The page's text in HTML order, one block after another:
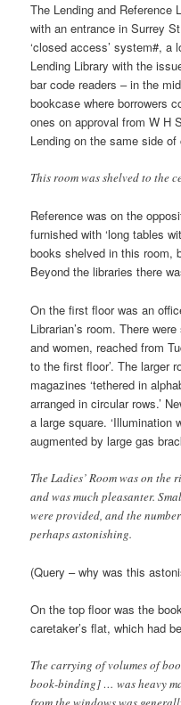
The Lending and Reference
with an entrance in Surrey
‘closed access’ system#, a
Lending Library with the
bar code readers – in the
bookcase where borrowers
ones on approval from W H
Lending on the same side of
This room was shelved to the
Reference was on the
furnished with ‘long tables
books shelved in this room,
Beyond the libraries there
On the first floor was an
Librarian’s room. There
and women, reached from
to the first floor’. The larger
magazines ‘tethered in
arranged in circular rows.’
a large square. ‘Illumination
augmented by large gas
The Ladies’ Room was on
and was much pleasanter.
were provided, and the
perhaps astonishing.
(Query – why was this
On the top floor was the
caretaker’s flat, which had
The carrying of volumes of
book-binding] … was heavy